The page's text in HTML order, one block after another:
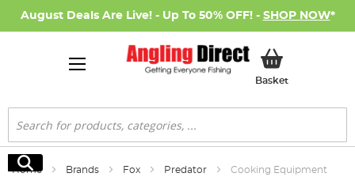
August Deals Are Live! - Up To 50% OFF! - SHOP NOW*
BasketMy Basket
Search
Search
Home Brands Fox Predator Cooking Equipment